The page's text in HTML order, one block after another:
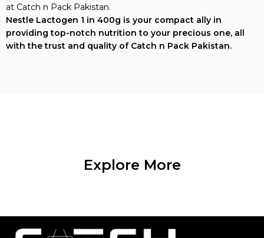
at Catch n Pack Pakistan.
Nestle Lactogen 1 in 400g is your compact ally in
providing top-notch nutrition to your precious one, all
with the trust and quality of Catch n Pack Pakistan.
Explore More